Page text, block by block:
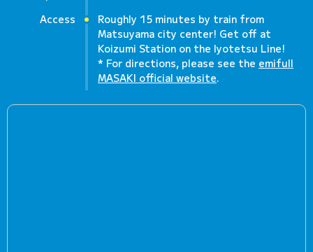
Access
Roughly 15 minutes by train from
Matsuyama city center! Get off at
Koizumi Station on the Iyotetsu Line!
* For directions, please see the emifull
MASAKI official website.